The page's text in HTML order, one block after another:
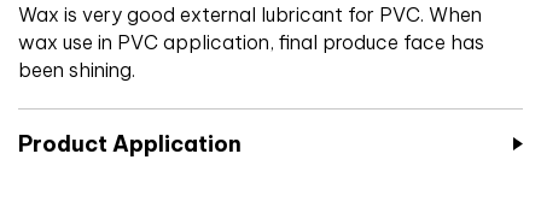
Wax is very good external lubricant for PVC. When
wax use in PVC application, final produce face has
been shining.
Product Application